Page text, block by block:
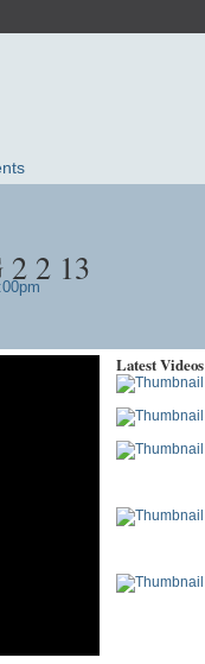
2 13
Latest Videos